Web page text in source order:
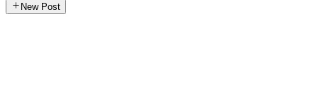
New Post